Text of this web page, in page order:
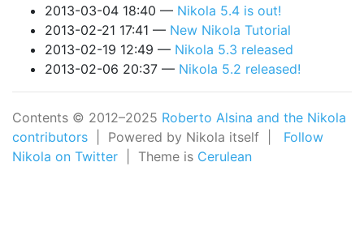
2013-03-04 18:40
Nikola 5.4 is out!
2013-02-21 17:41
New Nikola Tutorial
2013-02-19 12:49
Nikola 5.3 released
2013-02-06 20:37
Nikola 5.2 released!
Contents © 2012–2025 Roberto Alsina and the Nikola
contributors | Powered by Nikola itself | Follow
Nikola on Twitter | Theme is Cerulean